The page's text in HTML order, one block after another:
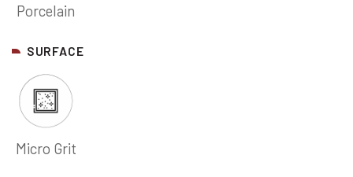
Porcelain
SURFACE
Micro Grit